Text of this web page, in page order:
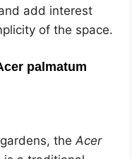
add interest
of the space.
palmatum
theAcer